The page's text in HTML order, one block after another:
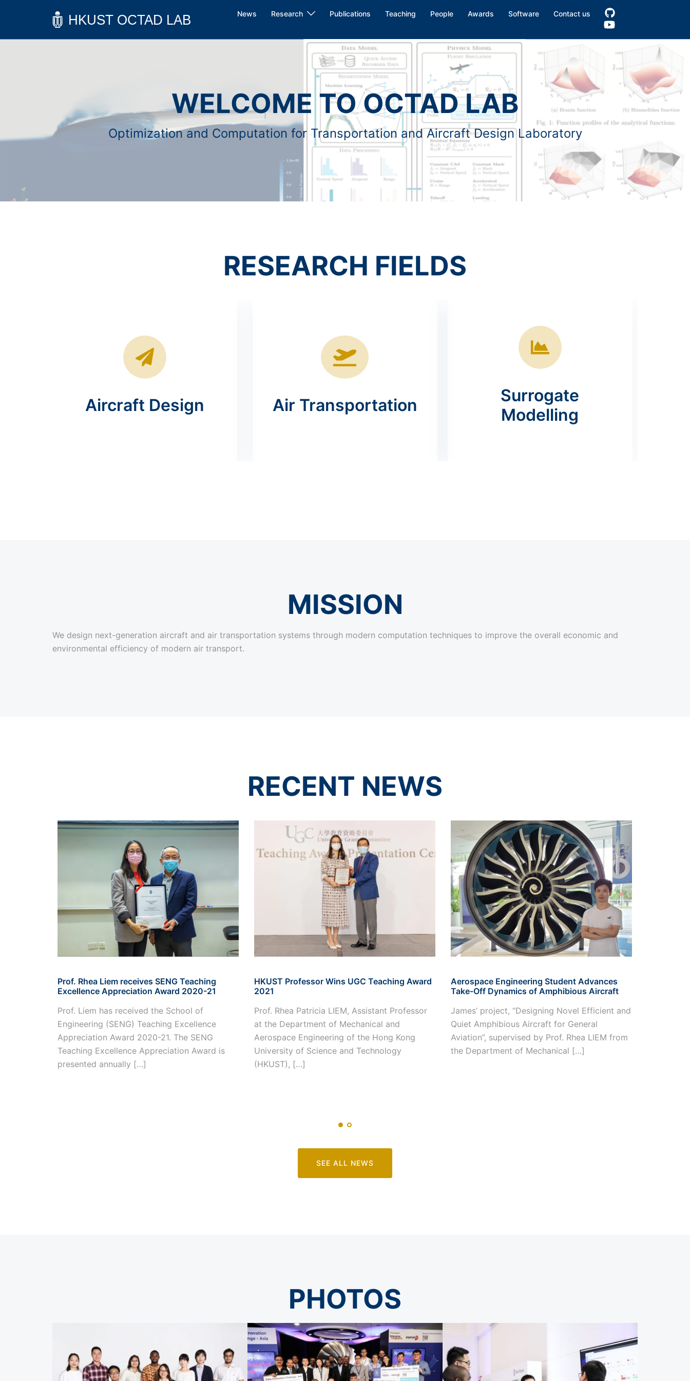
News Research Publications Teaching People Awards Software Contact us
WELCOME TO OCTAD LAB
Optimization and Computation for Transportation and Aircraft Design Laboratory
RESEARCH FIELDS
Aircraft Design Air Transportation
Surrogate
Modelling
MISSION
We design next-generation aircraft and air transportation systems through modern computation techniques to improve the overall economic and
environmental efficiency of modern air transport.
RECENT NEWS
Prof. Rhea Liem receives SENG Teaching
Excellence Appreciation Award 2020-21
Prof. Liem has received the School of
Engineering (SENG) Teaching Excellence
Appreciation Award 2020-21. The SENG
Teaching Excellence Appreciation Award is
presented annually […]
HKUST Professor Wins UGC Teaching Award
2021
Prof. Rhea Patricia LIEM, Assistant Professor
at the Department of Mechanical and
Aerospace Engineering of the Hong Kong
University of Science and Technology
(HKUST), […]
Aerospace Engineering Student Advances
Take-Off Dynamics of Amphibious Aircraft
James’ project, “Designing Novel Efficient and
Quiet Amphibious Aircraft for General
Aviation”, supervised by Prof. Rhea LIEM from
the Department of Mechanical […]
SEE ALL NEWS
PHOTOS